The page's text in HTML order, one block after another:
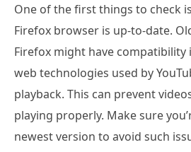
One of the first things to check
Firefox browser is up-to-date.
Firefox might have compatibility
web technologies used by
playback. This can prevent
playing properly. Make sure
newest version to avoid such